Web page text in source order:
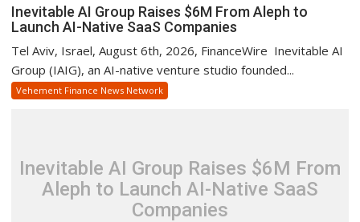
Inevitable AI Group Raises $6M From Aleph to
Launch AI-Native SaaS Companies
Tel Aviv, Israel, August 6th, 2026, FinanceWire Inevitable AI
Group (IAIG), an AI-native venture studio founded...
Vehement Finance News Network
Inevitable AI Group Raises $6M From
Aleph to Launch AI-Native SaaS
Companies